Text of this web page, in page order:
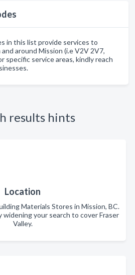
in this list provide services to
around Mission (i.e V2V 2V7,
specific service areas, kindly reach
results hints
Location
Materials Stores in Mission, BC.
widening your search to cover Fraser
Valley.